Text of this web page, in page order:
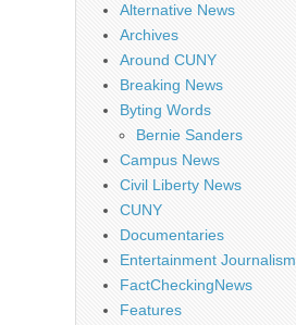
Alternative News
Archives
Around CUNY
Breaking News
Byting Words
Bernie Sanders
Campus News
Civil Liberty News
CUNY
Documentaries
Entertainment Journalism
FactCheckingNews
Features